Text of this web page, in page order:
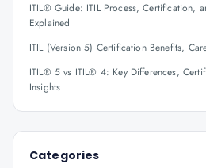
ITIL® Guide: ITIL Process, Certification,
Explained
ITIL (Version 5) Certification Benefits,
ITIL® 5 vs ITIL® 4: Key Differences,
Insights
Categories